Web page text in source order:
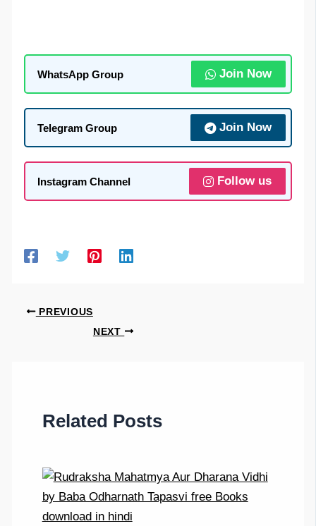
WhatsApp Group Join Now
Telegram Group Join Now
Instagram Channel Follow us
PREVIOUS
NEXT
Related Posts